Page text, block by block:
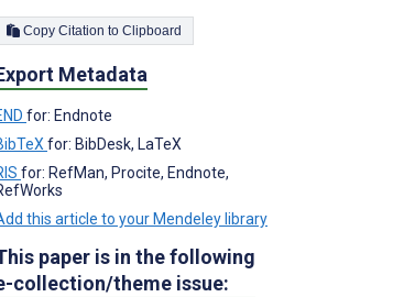
Copy Citation to Clipboard
Metadata
for: Endnote
for: BibDesk, LaTeX
for: RefMan, Procite, Endnote,
this article to your Mendeley library
paper is in the following
collection/theme issue: